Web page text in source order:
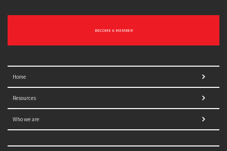
BECOME A MEMBER
Home
Resources
Who we are